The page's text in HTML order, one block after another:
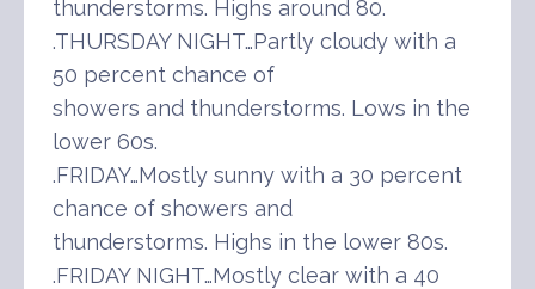
thunderstorms. Highs around 80.
.THURSDAY NIGHT…Partly cloudy with a
50 percent chance of
showers and thunderstorms. Lows in the
lower 60s.
.FRIDAY…Mostly sunny with a 30 percent
chance of showers and
thunderstorms. Highs in the lower 80s.
.FRIDAY NIGHT…Mostly clear with a 40